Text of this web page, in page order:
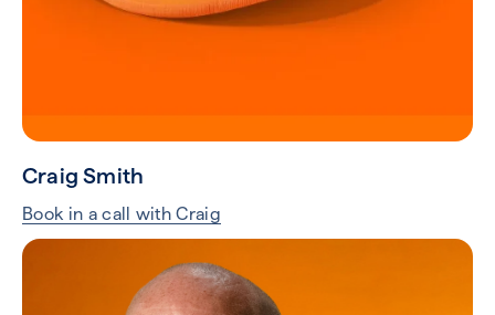
Craig Smith
Book in a call with Craig